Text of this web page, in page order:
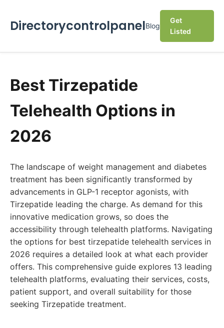
DirectorycontrolpanelBlog
Get
Listed
Best Tirzepatide
Telehealth Options in
2026
The landscape of weight management and diabetes
treatment has been significantly transformed by
advancements in GLP-1 receptor agonists, with
Tirzepatide leading the charge. As demand for this
innovative medication grows, so does the
accessibility through telehealth platforms. Navigating
the options for best tirzepatide telehealth services in
2026 requires a detailed look at what each provider
offers. This comprehensive guide explores 13 leading
telehealth platforms, evaluating their services, costs,
patient support, and overall suitability for those
seeking Tirzepatide treatment.